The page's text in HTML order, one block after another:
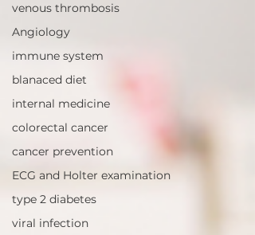
venous thrombosis
Angiology
immune system
blanaced diet
internal medicine
colorectal cancer
cancer prevention
ECG and Holter examination
type 2 diabetes
viral infection